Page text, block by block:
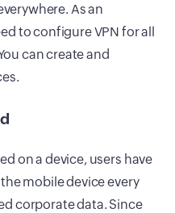
As an
to configure VPN for all
can create and
on a device, users have
mobile device every
corporate data. Since